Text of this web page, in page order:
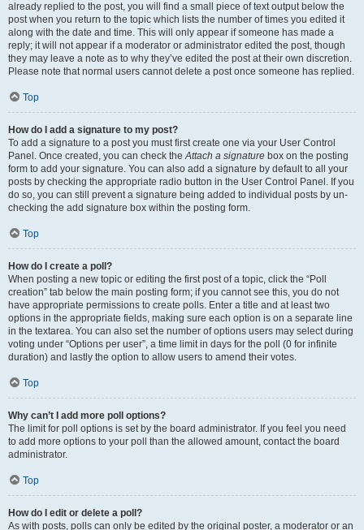
already replied to the post, you will find a small piece of text output below the
post when you return to the topic which lists the number of times you edited it
along with the date and time. This will only appear if someone has made a
reply; it will not appear if a moderator or administrator edited the post, though
they may leave a note as to why they’ve edited the post at their own discretion.
Please note that normal users cannot delete a post once someone has replied.
Top
How do I add a signature to my post?
To add a signature to a post you must first create one via your User Control
Panel. Once created, you can check theAttach a signature box on the posting
form to add your signature. You can also add a signature by default to all your
posts by checking the appropriate radio button in the User Control Panel. If you
do so, you can still prevent a signature being added to individual posts by un-
checking the add signature box within the posting form.
Top
How do I create a poll?
When posting a new topic or editing the first post of a topic, click the “Poll
creation” tab below the main posting form; if you cannot see this, you do not
have appropriate permissions to create polls. Enter a title and at least two
options in the appropriate fields, making sure each option is on a separate line
in the textarea. You can also set the number of options users may select during
voting under “Options per user”, a time limit in days for the poll (0 for infinite
duration) and lastly the option to allow users to amend their votes.
Top
Why can’t I add more poll options?
The limit for poll options is set by the board administrator. If you feel you need
to add more options to your poll than the allowed amount, contact the board
administrator.
Top
How do I edit or delete a poll?
As with posts, polls can only be edited by the original poster, a moderator or an